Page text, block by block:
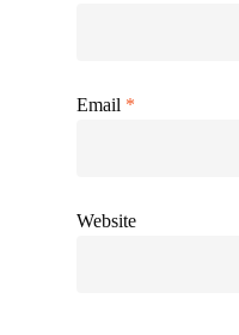
Email *
Website